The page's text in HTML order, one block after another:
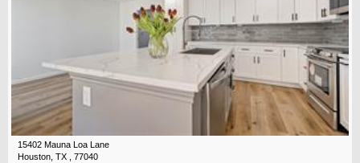
15402 Mauna Loa Lane
Houston, TX , 77040